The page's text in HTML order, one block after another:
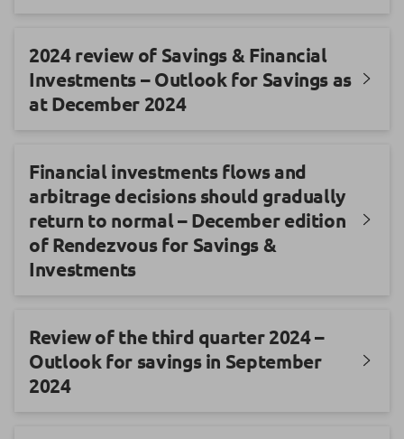
2024 review of Savings & Financial
Investments – Outlook for Savings as
at December 2024
Financial investments flows and
arbitrage decisions should gradually
return to normal – December edition
of Rendezvous for Savings &
Investments
Review of the third quarter 2024 –
Outlook for savings in September
2024